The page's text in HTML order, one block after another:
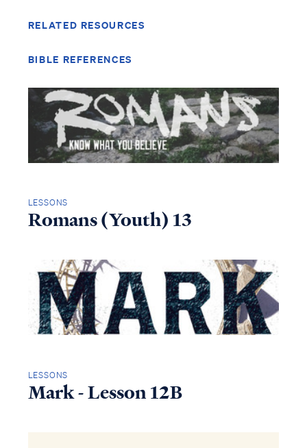
RELATED RESOURCES
BIBLE REFERENCES
LESSONS
Romans (Youth) 13
LESSONS
Mark - Lesson 12B